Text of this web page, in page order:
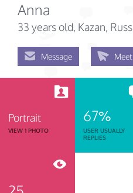
Anna
33 years old, Kazan,
Message Meet
Portrait
VIEW 1 PHOTO
67%
USER USUALLY
REPLIES